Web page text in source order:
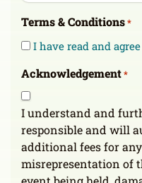
Terms & Conditions*
I have read and
Acknowledgement*
I understand and
responsible and will
additional fees for
misrepresentation of